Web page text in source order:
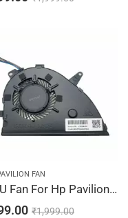
FAN
CPU Fan For Hp Pavilion 15-CW1311NG, 15-CW1312NG, 15-CW1313NG, 15-CW1314NG, 15-CW1315NG
₹1,999.00